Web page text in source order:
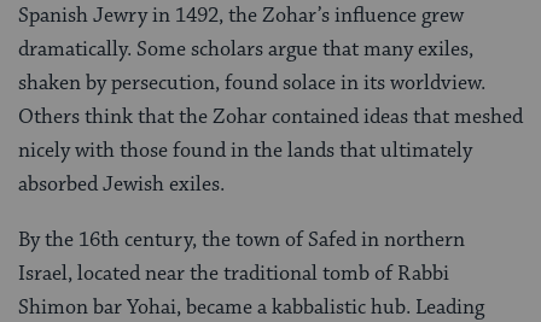
Spanish Jewry in 1492, the Zohar’s influence grew
dramatically. Some scholars argue that many exiles,
shaken by persecution, found solace in its worldview.
Others think that the Zohar contained ideas that meshed
nicely with those found in the lands that ultimately
absorbed Jewish exiles.
By the 16th century, the town of Safed in northern
Israel, located near the traditional tomb of Rabbi
Shimon bar Yohai, became a kabbalistic hub. Leading